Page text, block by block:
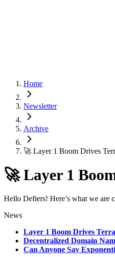
Home
Newsletter
Archive
🚀 Layer 1 Boom Drives
🚀 Layer 1
Hello Defiers! Here’s what we are
News
Layer 1 Boom Drives
Decentralized Domain
Can Anyone Say